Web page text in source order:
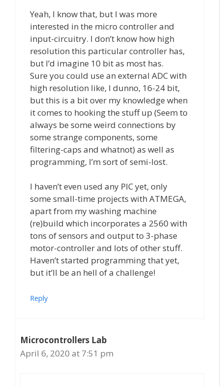
Yeah, I know that, but I was more
interested in the micro controller and
input-circuitry. I don’t know how high
resolution this particular controller has,
but I’d imagine 10 bit as most has.
Sure you could use an external ADC with
high resolution like, I dunno, 16-24 bit,
but this is a bit over my knowledge when
it comes to hooking the stuff up (Seem to
always be some weird connections by
some strange components, some
filtering-caps and whatnot) as well as
programming, I’m sort of semi-lost.
I haven’t even used any PIC yet, only
some small-time projects with ATMEGA,
apart from my washing machine
(re)build which incorporates a 2560 with
tons of sensors and output to 3-phase
motor-controller and lots of other stuff.
Haven’t started programming that yet,
but it’ll be an hell of a challenge!
Reply
Microcontrollers Lab
April 6, 2020 at 7:51 pm